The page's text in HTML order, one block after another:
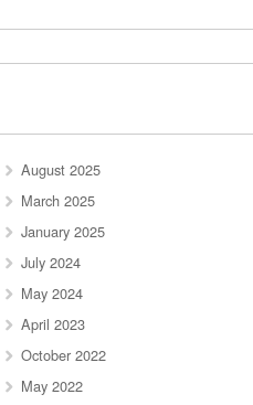
August 2025
March 2025
January 2025
July 2024
May 2024
April 2023
October 2022
May 2022